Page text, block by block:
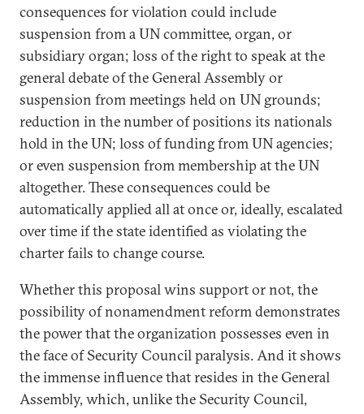
consequences for violation could include
suspension from a UN committee, organ, or
subsidiary organ; loss of the right to speak at the
general debate of the General Assembly or
suspension from meetings held on UN grounds;
reduction in the number of positions its nationals
hold in the UN; loss of funding from UN agencies;
or even suspension from membership at the UN
altogether. These consequences could be
automatically applied all at once or, ideally, escalated
over time if the state identified as violating the
charter fails to change course.
Whether this proposal wins support or not, the
possibility of nonamendment reform demonstrates
the power that the organization possesses even in
the face of Security Council paralysis. And it shows
the immense influence that resides in the General
Assembly, which, unlike the Security Council,